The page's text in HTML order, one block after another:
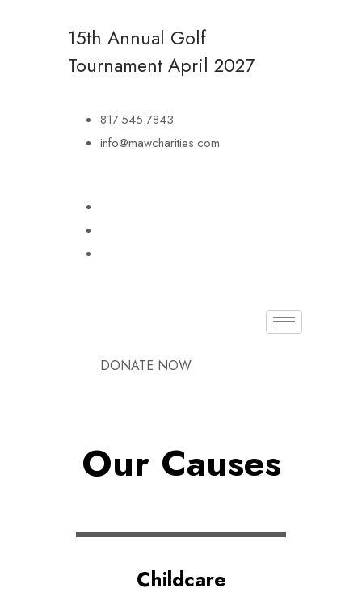
15th Annual Golf
Tournament April 2027
817.545.7843
info@mawcharities.com
DONATE NOW
DONATE NOW
Our Causes
Childcare